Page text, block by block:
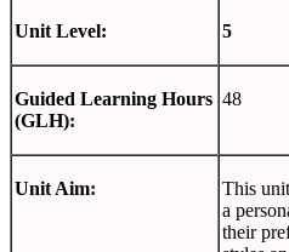
Unit Level: 5
Guided Learning Hours
(GLH):
48
Unit Aim:
This
a
their